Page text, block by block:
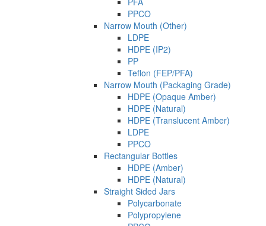
PPCO
Narrow Mouth (Other)
LDPE
HDPE (IP2)
PP
Teflon (FEP/PFA)
Narrow Mouth (Packaging Grade)
HDPE (Opaque Amber)
HDPE (Natural)
HDPE (Translucent Amber)
LDPE
PPCO
Rectangular Bottles
HDPE (Amber)
HDPE (Natural)
Straight Sided Jars
Polycarbonate
Polypropylene